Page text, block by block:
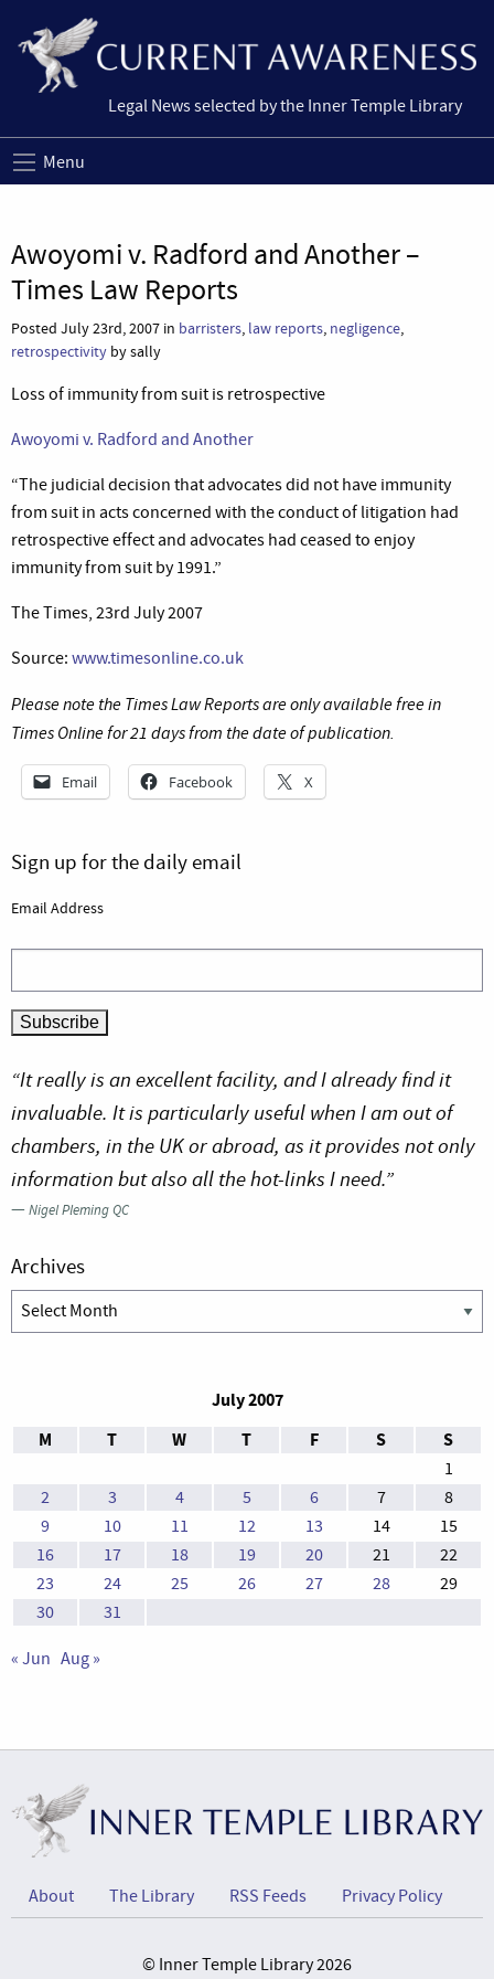
Legal News selected by the Inner Temple Library
Menu
Awoyomi v. Radford and Another –
Times Law Reports
Posted July 23rd, 2007 in barristers, law reports, negligence,
retrospectivity by sally
Loss of immunity from suit is retrospective
Awoyomi v. Radford and Another
“The judicial decision that advocates did not have immunity
from suit in acts concerned with the conduct of litigation had
retrospective effect and advocates had ceased to enjoy
immunity from suit by 1991.”
The Times, 23rd July 2007
Source: www.timesonline.co.uk
Please note the Times Law Reports are only available free in
Times Online for 21 days from the date of publication.
Email Facebook X
Sign up for the daily email
Email Address
“It really is an excellent facility, and I already find it
invaluable. It is particularly useful when I am out of
chambers, in the UK or abroad, as it provides not only
information but also all the hot-links I need.”
—Nigel Pleming QC
Archives
Archives
July 2007
M
T W T F S S
1
2
3 4 5 6 7
8
9
10 11 12 13 14
15
16
17 18 19 20 21
22
23
24 25 26 27 28
29
30
31
« Jun Aug »
About The Library RSS Feeds Privacy Policy
© Inner Temple Library 2026